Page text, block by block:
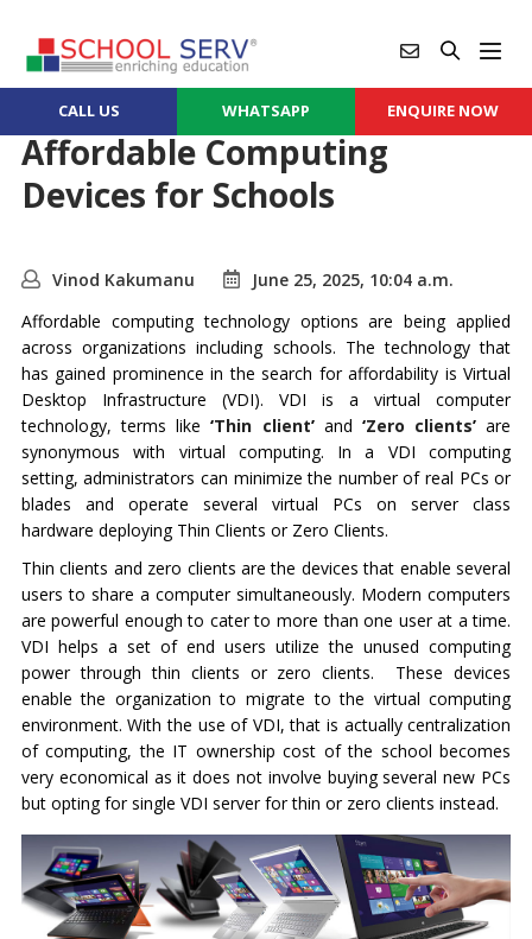
CALL US WHATSAPP ENQUIRE NOW
Affordable Computing
Devices for Schools
Vinod Kakumanu
June 25, 2025, 10:04 a.m.
Affordable computing technology options are being applied
across organizations including schools. The technology that
has gained prominence in the search for affordability is Virtual
Desktop Infrastructure (VDI). VDI is a virtual computer
technology, terms like‘Thin client’and ‘Zero clients’are
synonymous with virtual computing. In a VDI computing
setting, administrators can minimize the number of real PCs or
blades and operate several virtual PCs on server class
hardware deploying Thin Clients or Zero Clients.
Thin clients and zero clients are the devices that enable several
users to share a computer simultaneously. Modern computers
are powerful enough to cater to more than one user at a time.
VDI helps a set of end users utilize the unused computing
power through thin clients or zero clients. These devices
enable the organization to migrate to the virtual computing
environment. With the use of VDI, that is actually centralization
of computing, the IT ownership cost of the school becomes
very economical as it does not involve buying several new PCs
but opting for single VDI server for thin or zero clients instead.